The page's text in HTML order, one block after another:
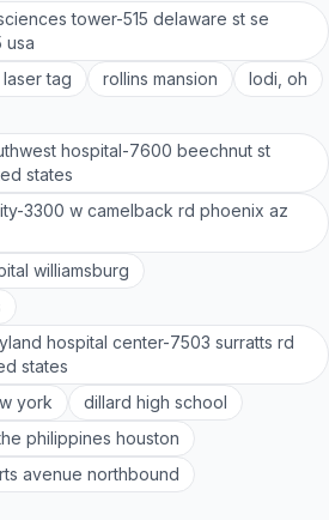
tower-515 delaware st se
usa
tag
rollins mansion
lodi, oh
hospital-7600 beechnut st
states
3300 w camelback rd phoenix az
williamsburg
hospital center-7503 surratts rd
states
york
dillard high school
philippines houston
avenue northbound